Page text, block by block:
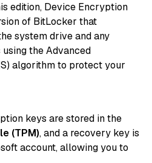
edition, Device Encryption
of BitLocker that
system drive and any
the Advanced
algorithm to protect your
keys are stored in the
(TPM), and a recovery key is
account, allowing you to